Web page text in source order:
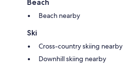
Beach
Beach nearby
Ski
Cross-country skiing nearby
Downhill skiing nearby